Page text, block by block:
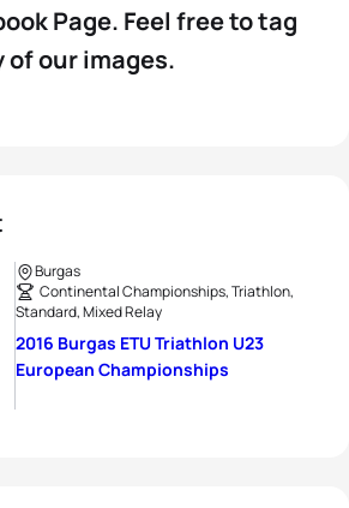
Page. Feel free to tag
of our images.
Burgas
Continental Championships, Triathlon,
Standard, Mixed Relay
2016 Burgas ETU Triathlon U23
European Championships